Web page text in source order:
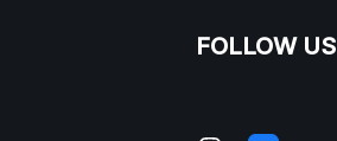
FOLLOW US